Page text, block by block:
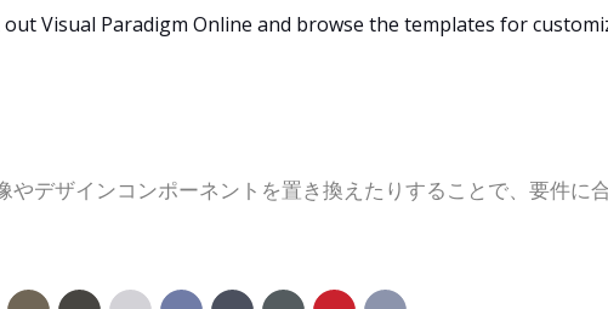
Visual Paradigm Online and browse the templates for
デザインコンポーネントを置き換えたりすることで、要件に